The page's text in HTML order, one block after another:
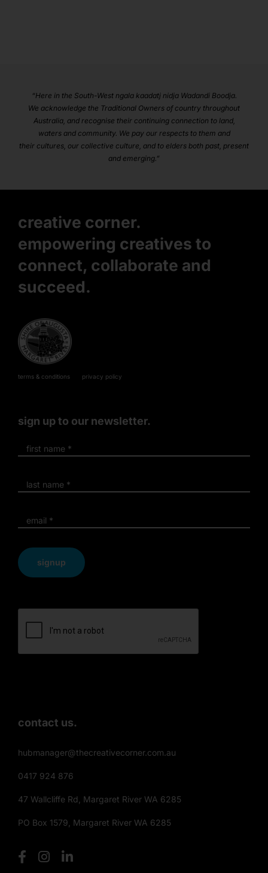
“Here in the South-West ngala kaadatj nidja Wadandi Boodja.
We acknowledge the Traditional Owners of country throughout
Australia, and recognise their continuing connection to land,
waters and community. We pay our respects to them and
their cultures, our collective culture, and to elders both past, present
and emerging.”
creative corner.
empowering creatives to
connect, collaborate and
succeed.
terms & conditions privacy policy
sign up to our newsletter.
signup
contact us.
hubmanager@thecreativecorner.com.au
0417 924 876
47 Wallcliffe Rd, Margaret River WA 6285
PO Box 1579, Margaret River WA 6285